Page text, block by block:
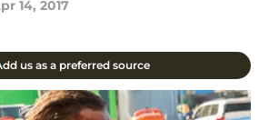
14, 2017
us as a preferred source